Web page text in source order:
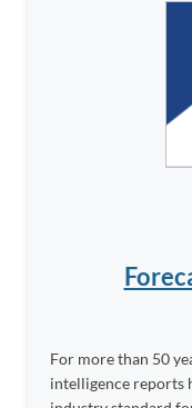
For more than 50
intelligence reports